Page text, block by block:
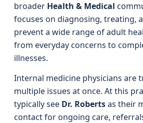
broader Health & Medical
focuses on diagnosing, treating,
prevent a wide range of adult
from everyday concerns to
illnesses.
Internal medicine physicians are
multiple issues at once. At this
typically see Dr. Robertsas their
contact for ongoing care,